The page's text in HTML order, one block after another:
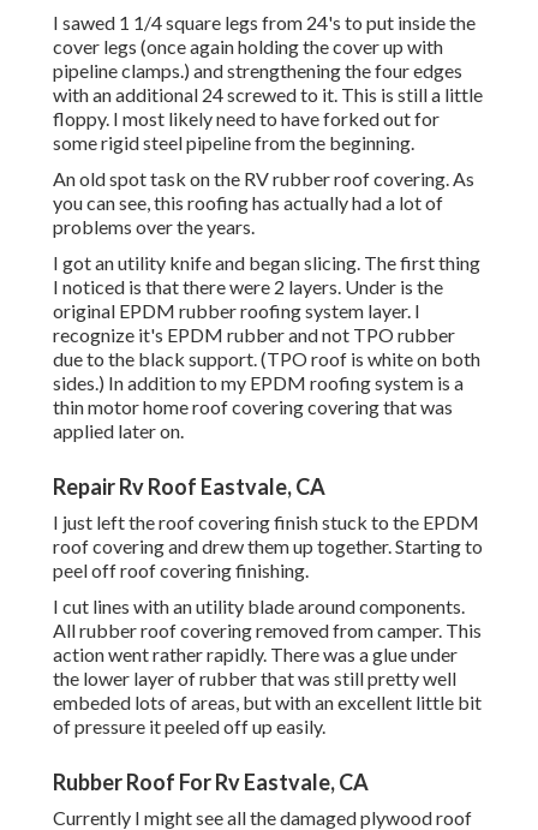
I sawed 1 1/4 square legs from 24's to put inside the
cover legs (once again holding the cover up with
pipeline clamps.) and strengthening the four edges
with an additional 24 screwed to it. This is still a little
floppy. I most likely need to have forked out for
some rigid steel pipeline from the beginning.
An old spot task on the RV rubber roof covering. As
you can see, this roofing has actually had a lot of
problems over the years.
I got an utility knife and began slicing. The first thing
I noticed is that there were 2 layers. Under is the
original EPDM rubber roofing system layer. I
recognize it's EPDM rubber and not TPO rubber
due to the black support. (TPO roof is white on both
sides.) In addition to my EPDM roofing system is a
thin motor home roof covering covering that was
applied later on.
Repair Rv Roof Eastvale, CA
I just left the roof covering finish stuck to the EPDM
roof covering and drew them up together. Starting to
peel off roof covering finishing.
I cut lines with an utility blade around components.
All rubber roof covering removed from camper. This
action went rather rapidly. There was a glue under
the lower layer of rubber that was still pretty well
embeded lots of areas, but with an excellent little bit
of pressure it peeled off up easily.
Rubber Roof For Rv Eastvale, CA
Currently I might see all the damaged plywood roof